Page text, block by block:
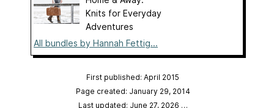
Knits for Everyday
Adventures
All bundles by Hannah Fettig...
First published: April 2015
Page created: January 29, 2014
Last updated: June 27, 2026 …